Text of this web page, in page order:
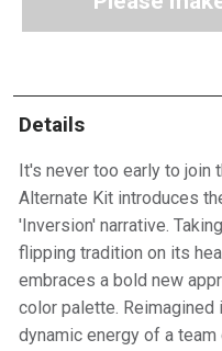
Details
It's never too early to join
Alternate Kit introduces
'Inversion' narrative.
flipping tradition on its
embraces a bold new
color palette.
dynamic energy of a